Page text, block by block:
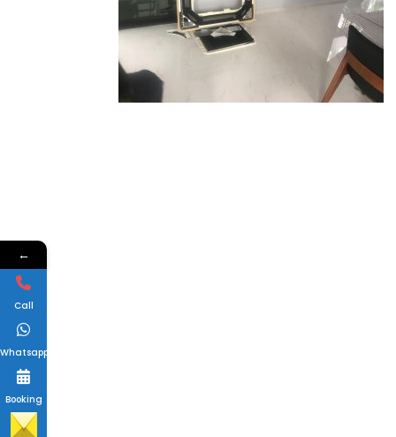
←
Call
Whatsapp
Booking